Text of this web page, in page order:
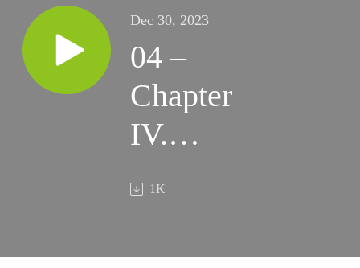
Dec 30, 2023
04 –
Chapter
IV.
“Jumping
1K